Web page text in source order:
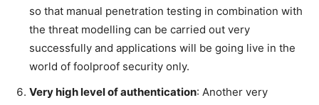
so that manual penetration testing in combination with
the threat modelling can be carried out very
successfully and applications will be going live in the
world of foolproof security only.
Very high level of authentication: Another very